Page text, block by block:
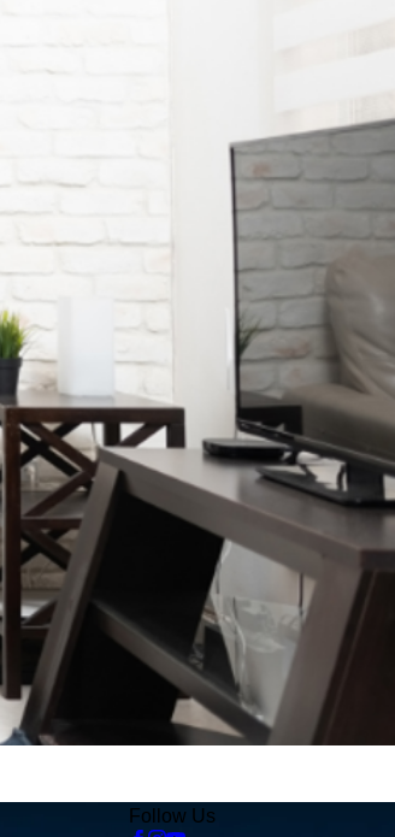
Follow Us